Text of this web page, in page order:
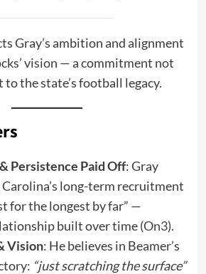
Gray’s ambition and alignment
vision — a commitment not
the state’s football legacy.
Persistence Paid Off: Gray
long-term recruitment
for the longest by far” —
built over time (On3).
Vision: He believes in Beamer’s
“just scratching the surface”